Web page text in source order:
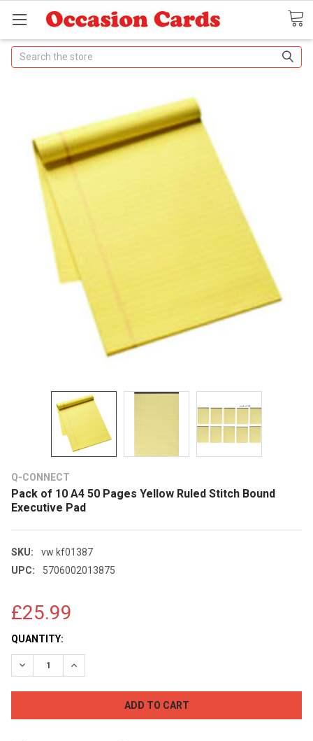
Search
Q-CONNECT
Pack of 10 A4 50 Pages Yellow Ruled Stitch Bound
Executive Pad
SKU:
vw kf01387
UPC:
5706002013875
£25.99
CURRENT
STOCK:
QUANTITY:
DECREASE QUANTITY:INCREASE QUANTITY: